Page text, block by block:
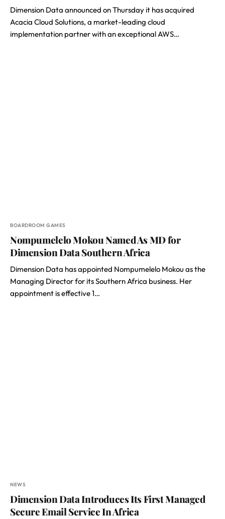
Dimension Data announced on Thursday it has acquired
Acacia Cloud Solutions, a market-leading cloud
implementation partner with an exceptional AWS…
BOARDROOM GAMES
Nompumelelo Mokou Named As MD for
Dimension Data Southern Africa
Dimension Data has appointed Nompumelelo Mokou as the
Managing Director for its Southern Africa business. Her
appointment is effective 1…
NEWS
Dimension Data Introduces Its First Managed
Secure Email Service In Africa